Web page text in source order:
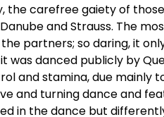
the carefree gaiety of
and Strauss. The
partners; so daring, it
danced publicly by
and stamina, due mainly
and turning dance and
in the dance but